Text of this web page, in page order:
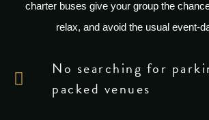
charter buses give your group the
relax, and avoid the usual event-
No searching for
packed venues